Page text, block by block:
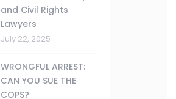
and Civil Rights
Lawyers
July 22, 2025
WRONGFUL ARREST:
CAN YOU SUE THE
COPS?